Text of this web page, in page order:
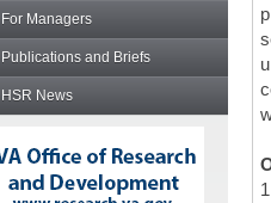
For Managers
Publications and Briefs
HSR News